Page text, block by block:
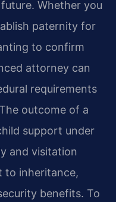
future. Whether you
paternity for
to confirm
attorney can
requirements
outcome of a
support under
and visitation
to inheritance,
benefits. To